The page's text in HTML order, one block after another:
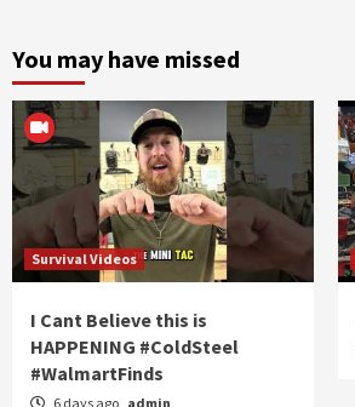
You may have missed
Survival Videos
I Cant Believe this is
HAPPENING #ColdSteel
#WalmartFinds
6 days ago admin